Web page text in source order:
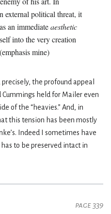
external political threat, it
an immediateaesthetic
into the very creation
(emphasis mine)
the profound appeal
Cummings held for Mailer even
of the “heavies.” And, in
this tension has been mostly
Indeed I sometimes have
to be preserved intact in
page 339